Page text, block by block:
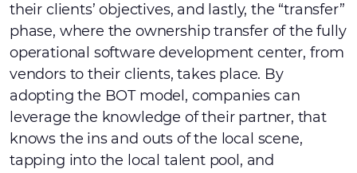
their clients’ objectives, and lastly, the “transfer”
phase, where the ownership transfer of the fully
operational software development center, from
vendors to their clients, takes place. By
adopting the BOT model, companies can
leverage the knowledge of their partner, that
knows the ins and outs of the local scene,
tapping into the local talent pool, and